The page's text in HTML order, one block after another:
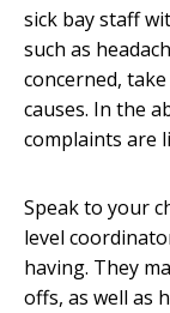
sick bay staff
such as
concerned,
causes. In the
complaints are
Speak to your
level
having. They
offs, as well as